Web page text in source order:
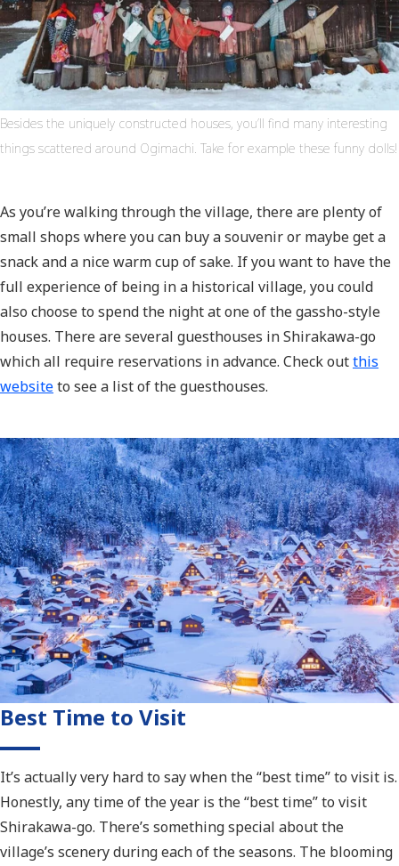
Besides the uniquely constructed houses, you’ll find many interesting
things scattered around Ogimachi. Take for example these funny dolls!
As you’re walking through the village, there are plenty of
small shops where you can buy a souvenir or maybe get a
snack and a nice warm cup of sake. If you want to have the
full experience of being in a historical village, you could
also choose to spend the night at one of the gassho-style
houses. There are several guesthouses in Shirakawa-go
which all require reservations in advance. Check outthis
websiteto see a list of the guesthouses.
Best Time to Visit
It’s actually very hard to say when the “best time” to visit is.
Honestly, any time of the year is the “best time” to visit
Shirakawa-go. There’s something special about the
village’s scenery during each of the seasons. The blooming